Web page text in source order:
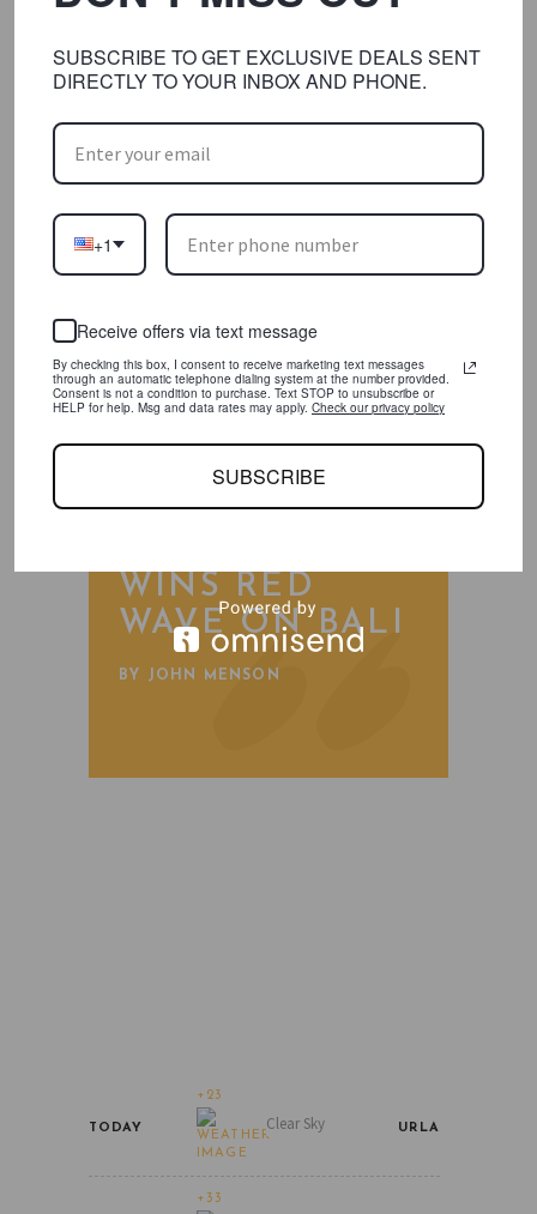
incididunt ut labore et dolore magna
aliqua. Ut enim ad minim veniam, quis
nostrud exercitation ullamco laboris nisi
ut aliquip ex ea commodo consequat.
Duis aute irure dolor
READ MORE SHARE:
JACK
WINS RED
WAVE ON BALI
BY JOHN MENSON
TODAY
+23
Clear Sky URLA
+33
SUBSCRIBE TO GET EXCLUSIVE DEALS SENT
DIRECTLY TO YOUR INBOX AND PHONE.
+1
Receive offers via text message
By checking this box, I consent to receive marketing text messages
through an automatic telephone dialing system at the number provided.
Consent is not a condition to purchase. Text STOP to unsubscribe or
HELP for help. Msg and data rates may apply. Check our privacy policy
SUBSCRIBE